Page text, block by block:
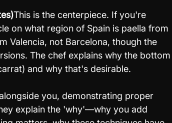
This is the centerpiece. If you're
on what region of Spain is paella from
Valencia, not Barcelona, though the
The chef explains why the bottom
and why that's desirable.
you, demonstrating proper
explain the 'why'—why you add